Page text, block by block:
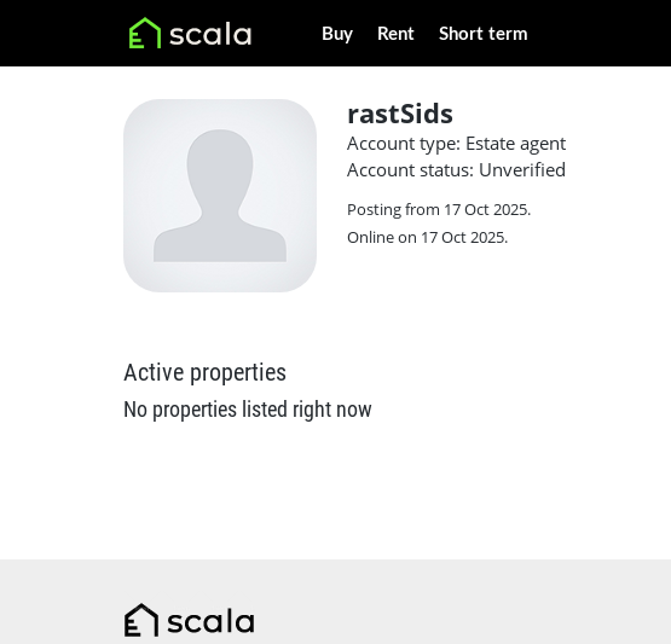
Buy Rent Short term
rastSids
Account type: Estate agent
Account status: Unverified
Posting from 17 Oct 2025.
Online on 17 Oct 2025.
Active properties
No properties listed right now